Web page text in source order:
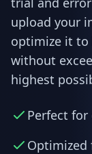
upload your
optimize it to
without
highest
Perfect
Optimized